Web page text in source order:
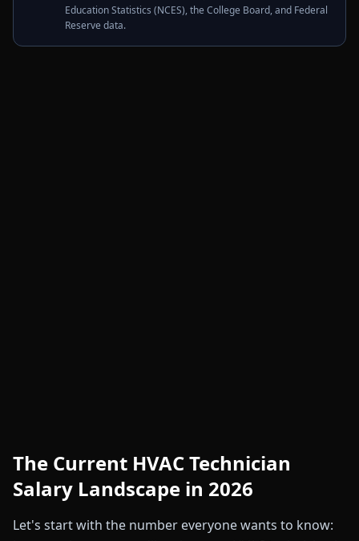
Education Statistics (NCES), the College Board, and Federal
Reserve data.
The Current HVAC Technician
Salary Landscape in 2026
Let's start with the number everyone wants to know: